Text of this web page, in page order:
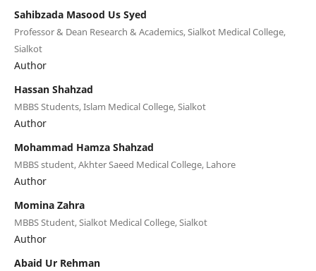
Sahibzada Masood Us Syed
Professor & Dean Research & Academics, Sialkot Medical College,
Sialkot
Author
Hassan Shahzad
MBBS Students, Islam Medical College, Sialkot
Author
Mohammad Hamza Shahzad
MBBS student, Akhter Saeed Medical College, Lahore
Author
Momina Zahra
MBBS Student, Sialkot Medical College, Sialkot
Author
Abaid Ur Rehman